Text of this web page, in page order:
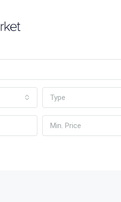
Type
Min. Price